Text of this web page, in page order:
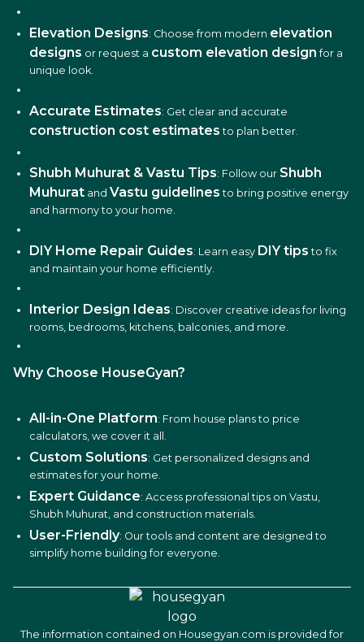
Elevation Designs: Choose from modern elevation
designs or request a custom elevation design for a
unique look.
Accurate Estimates: Get clear and accurate
construction cost estimates to plan better.
Shubh Muhurat & Vastu Tips: Follow our Shubh
Muhurat and Vastu guidelines to bring positive energy
and harmony to your home.
DIY Home Repair Guides: Learn easy DIY tips to fix
and maintain your home efficiently.
Interior Design Ideas: Discover creative ideas for living
rooms, bedrooms, kitchens, balconies, and more.
Why Choose HouseGyan?
All-in-One Platform: From house plans to price
calculators, we cover it all.
Custom Solutions: Get personalized designs and
estimates for your home.
Expert Guidance: Access professional tips on Vastu,
Shubh Muhurat, and construction materials.
User-Friendly: Our tools and content are designed to
simplify home building for everyone.
The information contained on Housegyan.com is provided for